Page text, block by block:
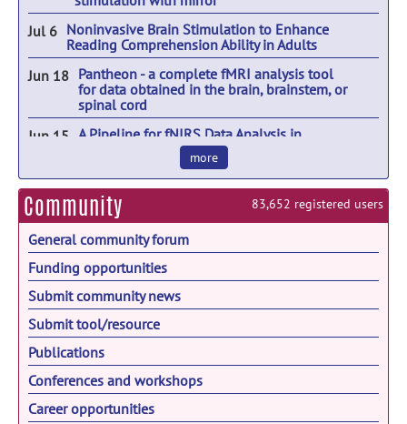
Aug 25 Cancer Neuroscience
Aug 25
JNeurosci Town Hall: Dialogue with the
Community
Careers in NeuroArts
FALAN 2026
Sep 8 2026 Flux Congress
Sep 8
CSH: Molecular Mechanisms of Neuronal
Connectivity
Sep 10 19th Annual Meeting of the Chinese
Neuroscience Society - CNS2026
Sep 11 NeuroBioUK
Sep 14 Neuromodulation of Neuronal Circuits:
From Behavior to Computation
Sep 15 Hispanic Heritage Month
Sep 16 28th European Brain Barriers Meeting
Jul 6 Noninvasive Brain Stimulation to Enhance
Reading Comprehension Ability in Adults
Jun 18 Pantheon - a complete fMRI analysis tool
for data obtained in the brain, brainstem, or
spinal cord
Jun 15 A Pipeline for fNIRS Data Analysis in
Naturalistic Paradigms
more
Community 83,652 registered users
General community forum
Funding opportunities
Submit community news
Submit tool/resource
Publications
Conferences and workshops
Career opportunities